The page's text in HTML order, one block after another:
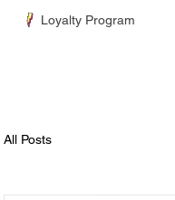
Loyalty Program
All Posts